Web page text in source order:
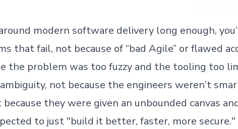
modern software delivery long enough,
that fail, not because of “bad Agile” or flawed
the problem was too fuzzy and the tooling too
not because the engineers weren’t
they were given an unbounded canvas
to just "build it better, faster, more secure."